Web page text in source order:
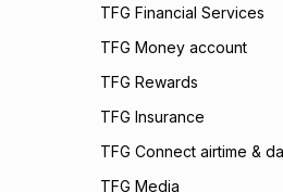
what the monthly
payable. Your
open a store
incur by using this
Learn more about
TFG Financial Services
TFG Money account
TFG Rewards
TFG Insurance
TFG Connect airtime &
TFG Media